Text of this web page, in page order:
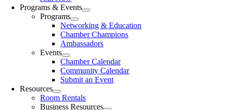
Programs & Events
Programs
Networking & Education
Chamber Champions
Ambassadors
Events
Chamber Calendar
Community Calendar
Submit an Event
Resources
Room Rentals
Business Resources